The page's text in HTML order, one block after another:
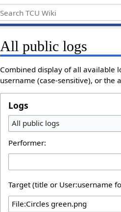
All public logs
Combined display of all available
username (case-sensitive), or the
Logs
All public logs
Performer:
Target (title or User:username